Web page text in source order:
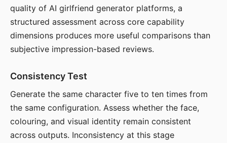
quality of AI girlfriend generator platforms, a
structured assessment across core capability
dimensions produces more useful comparisons than
subjective impression-based reviews.
Consistency Test
Generate the same character five to ten times from
the same configuration. Assess whether the face,
colouring, and visual identity remain consistent
across outputs. Inconsistency at this stage